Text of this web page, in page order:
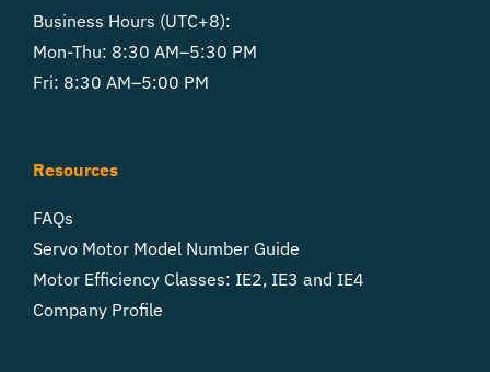
Business Hours (UTC+8):
Mon-Thu: 8:30 AM–5:30 PM
Fri: 8:30 AM–5:00 PM
Resources
FAQs
Servo Motor Model Number Guide
Motor Efficiency Classes: IE2, IE3 and IE4
Company Profile